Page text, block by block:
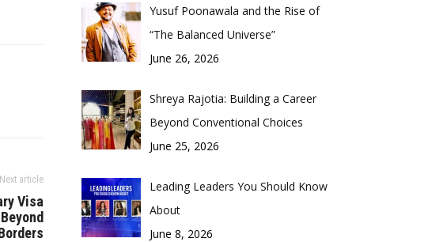
Next article
Visa
Yusuf Poonawala and the Rise of
“The Balanced Universe”
June 26, 2026
Shreya Rajotia: Building a Career
Beyond Conventional Choices
June 25, 2026
Leading Leaders You Should Know
About
June 8, 2026